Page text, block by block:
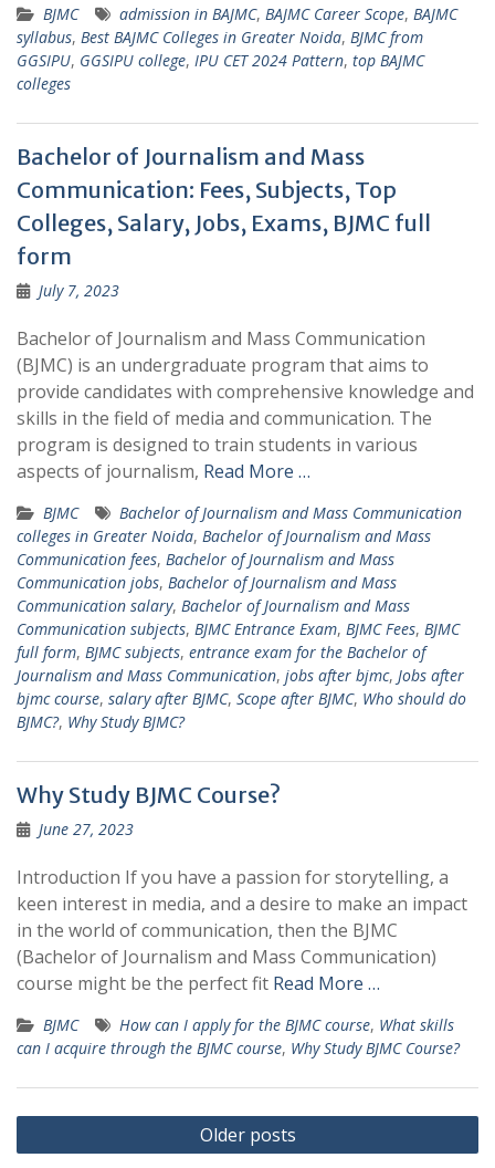
BJMC admission in BAJMC, BAJMC Career Scope, BAJMC
syllabus, Best BAJMC Colleges in Greater Noida, BJMC from
GGSIPU, GGSIPU college, IPU CET 2024 Pattern, top BAJMC
colleges
Bachelor of Journalism and Mass
Communication: Fees, Subjects, Top
Colleges, Salary, Jobs, Exams, BJMC full
form
July 7, 2023
Bachelor of Journalism and Mass Communication
(BJMC) is an undergraduate program that aims to
provide candidates with comprehensive knowledge and
skills in the field of media and communication. The
program is designed to train students in various
aspects of journalism, Read More …
BJMC
Bachelor of Journalism and Mass Communication
colleges in Greater Noida, Bachelor of Journalism and Mass
Communication fees, Bachelor of Journalism and Mass
Communication jobs, Bachelor of Journalism and Mass
Communication salary, Bachelor of Journalism and Mass
Communication subjects, BJMC Entrance Exam, BJMC Fees, BJMC
full form, BJMC subjects, entrance exam for the Bachelor of
Journalism and Mass Communication, jobs after bjmc, Jobs after
bjmc course, salary after BJMC, Scope after BJMC, Who should do
BJMC?, Why Study BJMC?
Why Study BJMC Course?
June 27, 2023
Introduction If you have a passion for storytelling, a
keen interest in media, and a desire to make an impact
in the world of communication, then the BJMC
(Bachelor of Journalism and Mass Communication)
course might be the perfect fit Read More …
BJMC How can I apply for the BJMC course, What skills
can I acquire through the BJMC course, Why Study BJMC Course?
Posts
navigation
Older posts